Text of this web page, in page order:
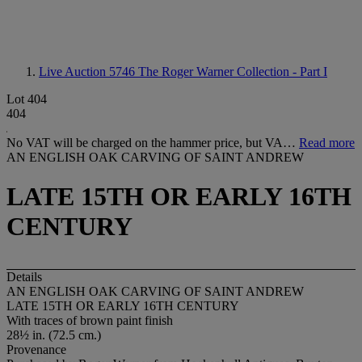
Live Auction 5746 The Roger Warner Collection - Part I
Lot 404
404
No VAT will be charged on the hammer price, but VA… Read more
AN ENGLISH OAK CARVING OF SAINT ANDREW
LATE 15TH OR EARLY 16TH
CENTURY
Details
AN ENGLISH OAK CARVING OF SAINT ANDREW
LATE 15TH OR EARLY 16TH CENTURY
With traces of brown paint finish
28½ in. (72.5 cm.)
Provenance